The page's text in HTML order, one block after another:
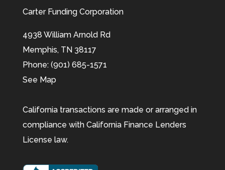
Carter Funding Corporation
4938 William Arnold Rd
Memphis, TN 38117
Phone: (901) 685-1571
See Map
California transactions are made or arranged in
compliance with California Finance Lenders
License law.